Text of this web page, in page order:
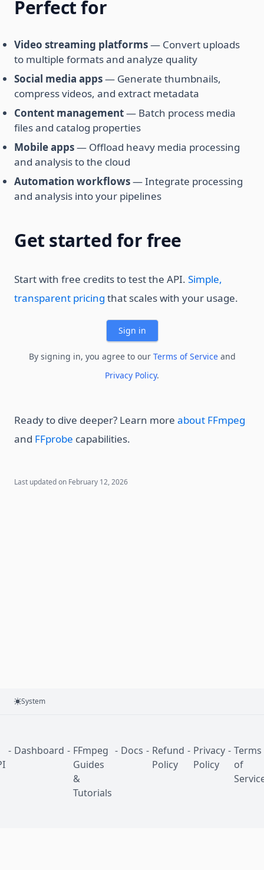
Perfect for
Video streaming platforms— Convert uploads
to multiple formats and analyze quality
Social media apps— Generate thumbnails,
compress videos, and extract metadata
Content management— Batch process media
files and catalog properties
Mobile apps— Offload heavy media processing
and analysis to the cloud
Automation workflows— Integrate processing
and analysis into your pipelines
Get started for free
Start with free credits to test the API. Simple,
transparent pricing that scales with your usage.
Sign in
By signing in, you agree to our Terms of Service and
Privacy Policy.
Ready to dive deeper? Learn more about FFmpeg
and FFprobe capabilities.
Last updated on February 12, 2026
System
- Dashboard - FFmpeg
Guides
&
Tutorials
- Docs - Refund
Policy
- Privacy
Policy
- Terms
of